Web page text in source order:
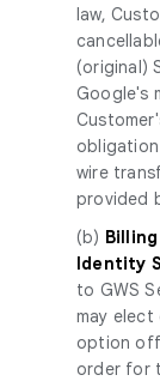
law,
(original)
Google's
wire
provided
(b)
Identity
to GWS
may
option
order for